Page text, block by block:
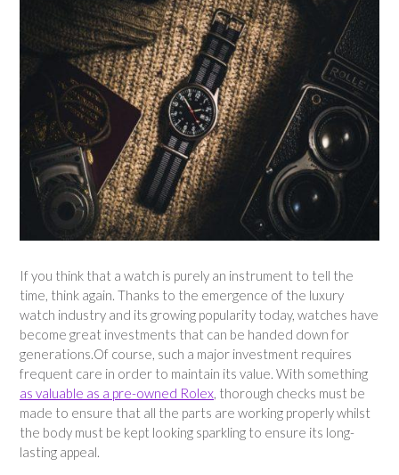
If you think that a watch is purely an instrument to tell the
time, think again. Thanks to the emergence of the luxury
watch industry and its growing popularity today, watches have
become great investments that can be handed down for
generations.Of course, such a major investment requires
frequent care in order to maintain its value. With something
as valuable as a pre-owned Rolex, thorough checks must be
made to ensure that all the parts are working properly whilst
the body must be kept looking sparkling to ensure its long-
lasting appeal.